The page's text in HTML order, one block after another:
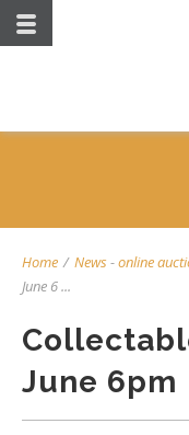
Home / News-online
June 6 ...
June 6pm